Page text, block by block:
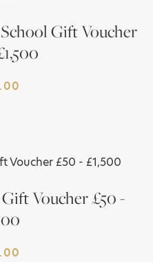
Gift Voucher
Voucher £50 -